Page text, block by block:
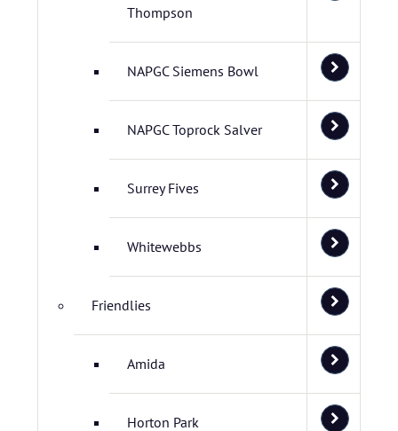
Thompson
NAPGC Siemens Bowl
NAPGC Toprock Salver
Surrey Fives
Whitewebbs
Friendlies
Amida
Horton Park